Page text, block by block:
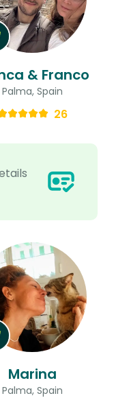
& Franco
Palma, Spain
26
Marina
Palma, Spain